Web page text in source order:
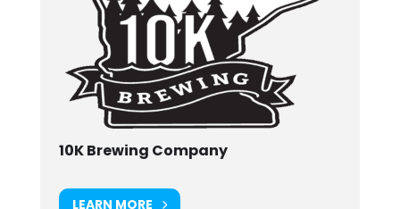
10K Brewing Company
LEARN MORE